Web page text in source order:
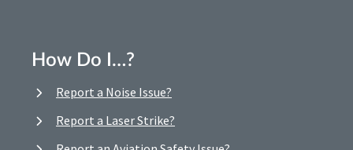
How Do I…?
Report a Noise Issue?
Report a Laser Strike?